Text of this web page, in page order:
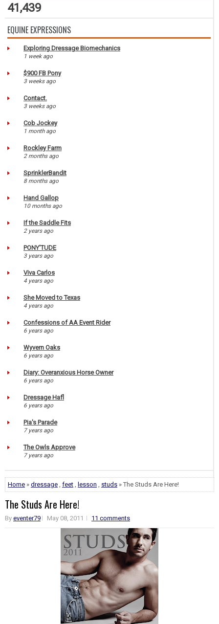
41,439
EQUINE EXPRESSIONS
Exploring Dressage Biomechanics
1 week ago
$900 FB Pony
3 weeks ago
Contact.
3 weeks ago
Cob Jockey
1 month ago
Rockley Farm
2 months ago
SprinklerBandit
8 months ago
Hand Gallop
10 months ago
If the Saddle Fits
2 years ago
PONY'TUDE
3 years ago
Viva Carlos
4 years ago
She Moved to Texas
4 years ago
Confessions of AA Event Rider
6 years ago
Wyvern Oaks
6 years ago
Diary: Overanxious Horse Owner
6 years ago
Dressage Hafl
6 years ago
Pia's Parade
7 years ago
The Owls Approve
7 years ago
Home » dressage feet lesson studs » The Studs Are Here!
The Studs Are Here!
By eventer79 May 08, 2011 11 comments